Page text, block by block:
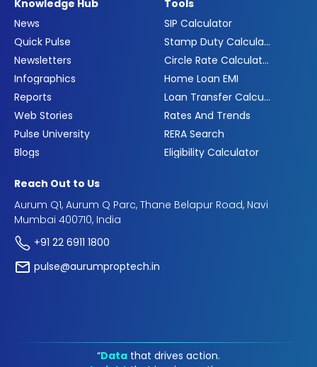
Knowledge Hub
News
Quick Pulse
Newsletters
Infographics
Reports
Web Stories
Pulse University
Blogs
Tools
SIP Calculator
Stamp Duty Calculator
Circle Rate Calculator
Home Loan EMI
Loan Transfer Calculator
Rates And Trends
RERA Search
Eligibility Calculator
Reach Out to Us
Aurum Q1, Aurum Q Parc, Thane Belapur Road, Navi
Mumbai 400710, India
+91 22 6911 1800
pulse@aurumproptech.in
“Data that drives action.